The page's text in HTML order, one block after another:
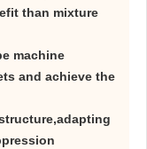
than mixture
machine
and achieve the